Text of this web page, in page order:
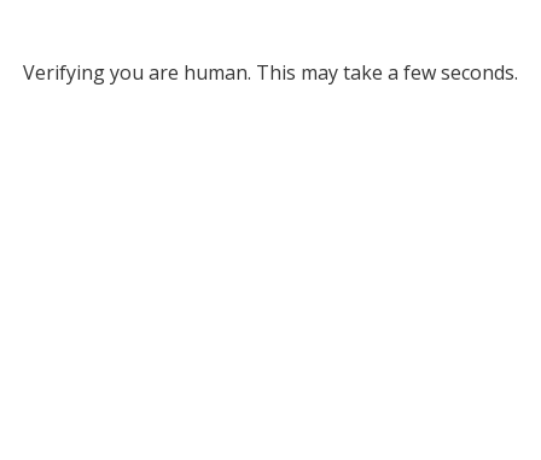
Verifying you are human. This may take a few seconds.